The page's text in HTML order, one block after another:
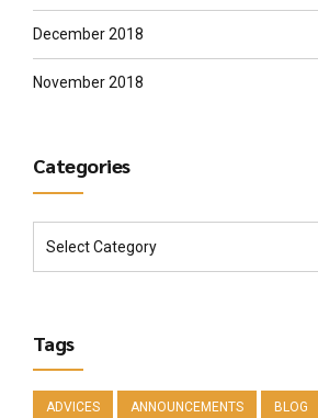
December 2018
November 2018
Categories
Tags
ADVICES ANNOUNCEMENTS BLOG